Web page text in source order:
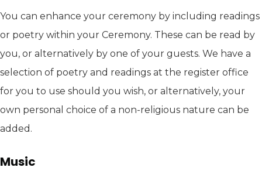
You can enhance your ceremony by including readings
or poetry within your Ceremony. These can be read by
you, or alternatively by one of your guests. We have a
selection of poetry and readings at the register office
for you to use should you wish, or alternatively, your
own personal choice of a non-religious nature can be
added.
Music